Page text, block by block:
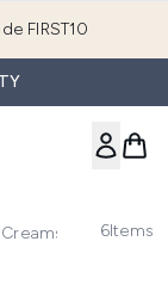
FIRST10
6Items